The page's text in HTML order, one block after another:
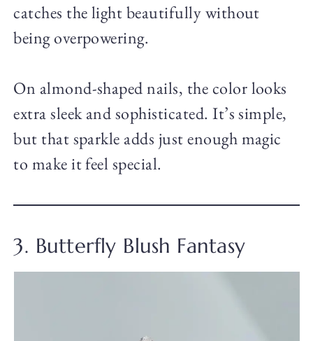
catches the light beautifully without
being overpowering.
On almond-shaped nails, the color looks
extra sleek and sophisticated. It’s simple,
but that sparkle adds just enough magic
to make it feel special.
3. Butterfly Blush Fantasy